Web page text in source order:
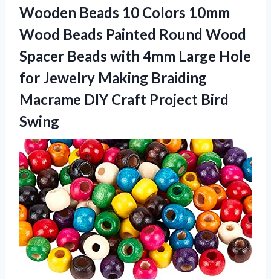
Wooden Beads 10 Colors 10mm
Wood Beads Painted Round Wood
Spacer Beads with 4mm Large Hole
for Jewelry Making Braiding
Macrame DIY Craft Project Bird
Swing